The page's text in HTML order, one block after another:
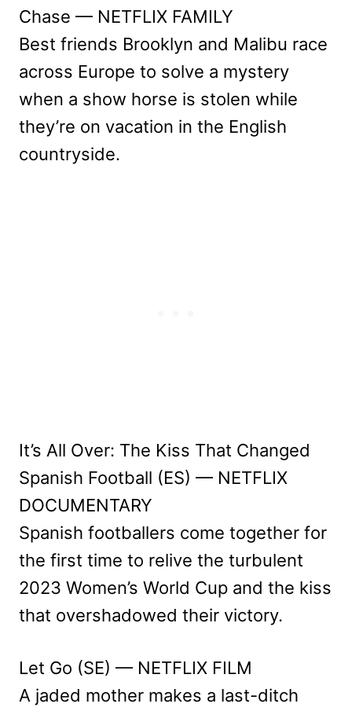
Chase — NETFLIX FAMILY
Best friends Brooklyn and Malibu race
across Europe to solve a mystery
when a show horse is stolen while
they’re on vacation in the English
countryside.
It’s All Over: The Kiss That Changed
Spanish Football (ES) — NETFLIX
DOCUMENTARY
Spanish footballers come together for
the first time to relive the turbulent
2023 Women’s World Cup and the kiss
that overshadowed their victory.
Let Go (SE) — NETFLIX FILM
A jaded mother makes a last-ditch